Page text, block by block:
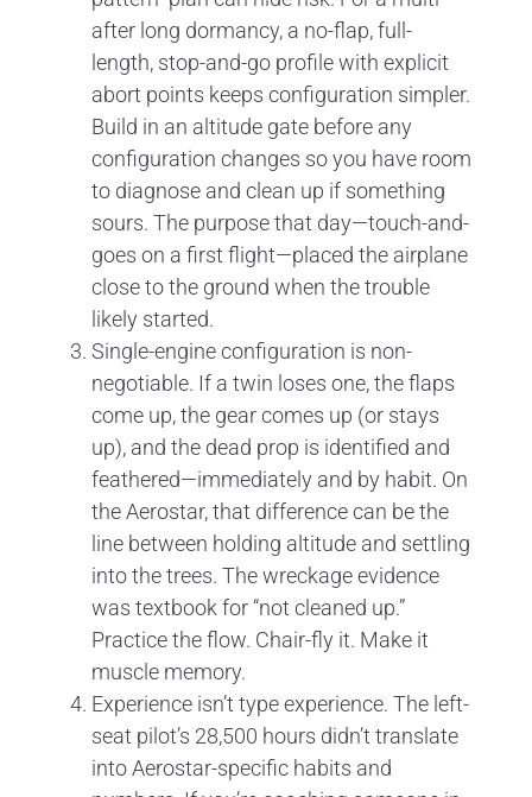
after long dormancy, a no-flap, full-
length, stop-and-go profile with explicit
abort points keeps configuration simpler.
Build in an altitude gate before any
configuration changes so you have room
to diagnose and clean up if something
sours. The purpose that day—touch-and-
goes on a first flight—placed the airplane
close to the ground when the trouble
likely started.
Single-engine configuration is non-
negotiable. If a twin loses one, the flaps
come up, the gear comes up (or stays
up), and the dead prop is identified and
feathered—immediately and by habit. On
the Aerostar, that difference can be the
line between holding altitude and settling
into the trees. The wreckage evidence
was textbook for “not cleaned up.”
Practice the flow. Chair-fly it. Make it
muscle memory.
Experience isn’t type experience. The left-
seat pilot’s 28,500 hours didn’t translate
into Aerostar-specific habits and